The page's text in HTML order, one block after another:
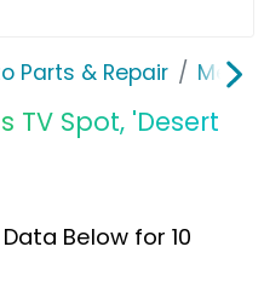
Parts & Repair
TV Spot, 'Desert
Below for 10